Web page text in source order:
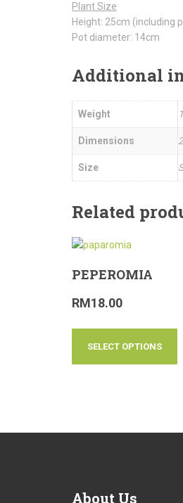
Plant Size
Height: 25cm (including
Pot diameter: 14cm
Additional
Weight
Dimensions
Size
Related
PEPEROMIA
RM18.00
SELECT OPTIONS
About Us